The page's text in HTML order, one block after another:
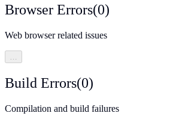
Browser Errors(0)
Web browser related issues
…
Build Errors(0)
Compilation and build failures